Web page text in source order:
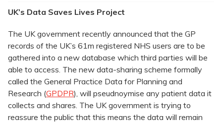
UK’s Data Saves Lives Project
The UK government recently announced that the GP
records of the UK’s 61m registered NHS users are to be
gathered into a new database which third parties will be
able to access. The new data-sharing scheme formally
called the General Practice Data for Planning and
Research (GPDPR), will pseudnoymise any patient data it
collects and shares. The UK government is trying to
reassure the public that this means the data will remain